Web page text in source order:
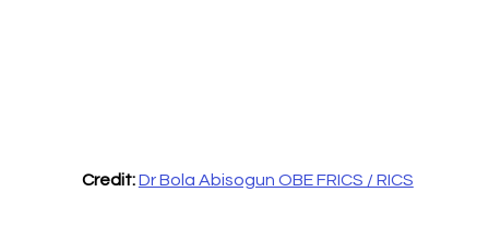
Credit: Dr Bola Abisogun OBE FRICS / RICS